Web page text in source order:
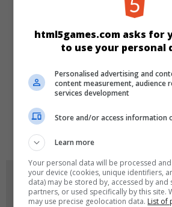
CATEGORIES
Sport Arcade
LANGUAGES
GAME ICONS
html5games.com asks for
to use your personal
Personalised advertising and
content measurement, audience
services development
Store and/or access information
Learn more
Your personal data will be processed
your device (cookies, unique identifiers,
data) may be stored by, accessed by and
partners, or used specifically by this site.
may use precise geolocation data. List of